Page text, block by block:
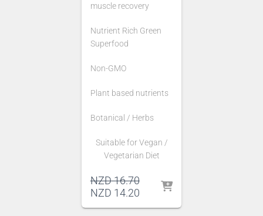
muscle recovery
Nutrient Rich Green
Superfood
Non-GMO
Plant based nutrients
Botanical / Herbs
Suitable for Vegan /
Vegetarian Diet
NZD16.70Original
price
NZD 14.20Current